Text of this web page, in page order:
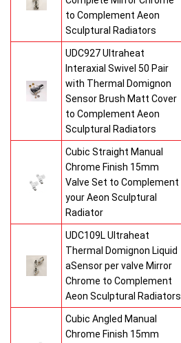
to Complement Aeon
Sculptural Radiators
UDC927 Ultraheat
Interaxial Swivel 50 Pair
with Thermal Domignon
Sensor Brush Matt Cover
to Complement Aeon
Sculptural Radiators
Cubic Straight Manual
Chrome Finish 15mm
Valve Set to Complement
your Aeon Sculptural
Radiator
UDC109L Ultraheat
Thermal Domignon Liquid
aSensor per valve Mirror
Chrome to Complement
Aeon Sculptural Radiators
Cubic Angled Manual
Chrome Finish 15mm